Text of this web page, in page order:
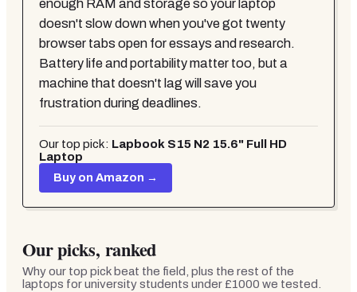
enough RAM and storage so your laptop
doesn't slow down when you've got twenty
browser tabs open for essays and research.
Battery life and portability matter too, but a
machine that doesn't lag will save you
frustration during deadlines.
Our top pick: Lapbook S15 N2 15.6" Full HD
Laptop
Buy on Amazon →
Our picks, ranked
Why our top pick beat the field, plus the rest of the
laptops for university students under £1000 we tested.